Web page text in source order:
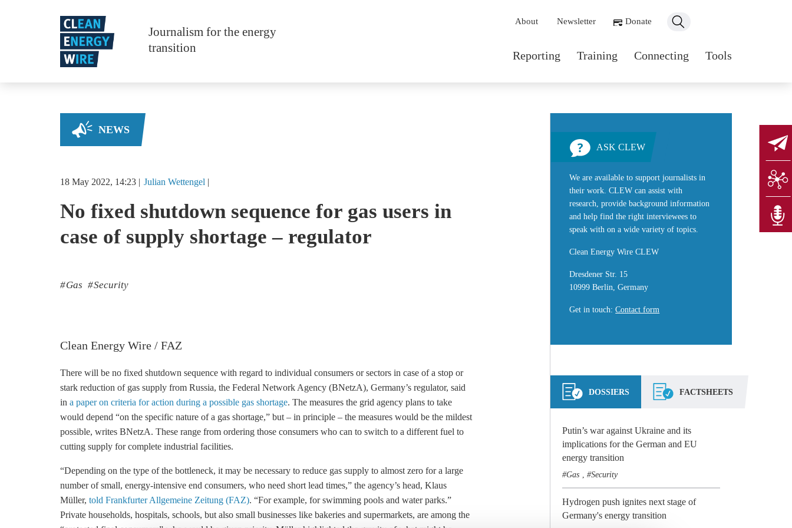
Journalism for the energy
transition
Main navigation
Reporting Training Connecting Tools
Secondary navigation
About Newsletter Donate
NEWS
18 May 2022, 14:23 Julian Wettengel
No fixed shutdown sequence for gas users in
case of supply shortage – regulator
Gas Security
Clean Energy Wire / FAZ
There will be no fixed shutdown sequence with regard to individual consumers or sectors in case of a stop or
stark reduction of gas supply from Russia, the Federal Network Agency (BNetzA), Germany’s regulator, said
in a paper on criteria for action during a possible gas shortage. The measures the grid agency plans to take
would depend “on the specific nature of a gas shortage,” but – in principle – the measures would be the mildest
possible, writes BNetzA. These range from ordering those consumers who can to switch to a different fuel to
cutting supply for complete industrial facilities.
“Depending on the type of the bottleneck, it may be necessary to reduce gas supply to almost zero for a large
number of small, energy-intensive end consumers, who need short lead times,” the agency’s head, Klaus
Müller, told Frankfurter Allgemeine Zeitung (FAZ). “For example, for swimming pools and water parks.”
Private households, hospitals, schools, but also small businesses like bakeries and supermarkets, are among the
ASK CLEW
We are available to support journalists in
their work. CLEW can assist with
research, provide background information
and help find the right interviewees to
speak with on a wide variety of topics.
Clean Energy Wire CLEW
Dresdener Str. 15
10999 Berlin, Germany
Get in touch:Contact form
DOSSIERS FACTSHEETS
Putin’s war against Ukraine and its
implications for the German and EU
energy transition
Gas , Security
Hydrogen push ignites next stage of
Germany's energy transition